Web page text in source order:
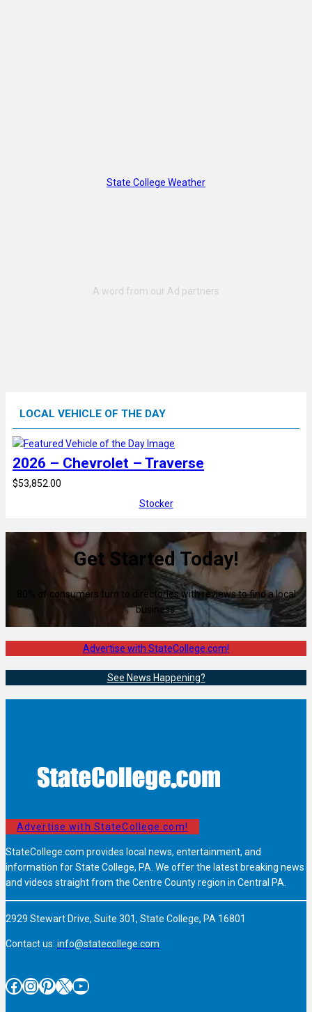
State College Weather
LOCAL VEHICLE OF THE DAY
2026 – Chevrolet – Traverse
$53,852.00
Stocker
Get Started Today!
80% of consumers turn to directories with reviews to find a local
business.
Advertise with StateCollege.com!
See News Happening?
Advertise with StateCollege.com!
StateCollege.com provides local news, entertainment, and
information for State College, PA. We offer the latest breaking news
and videos straight from the Centre County region in Central PA.
2929 Stewart Drive, Suite 301, State College, PA 16801
Contact us: info@statecollege.com
Facebook InstagramPinterest X YouTube